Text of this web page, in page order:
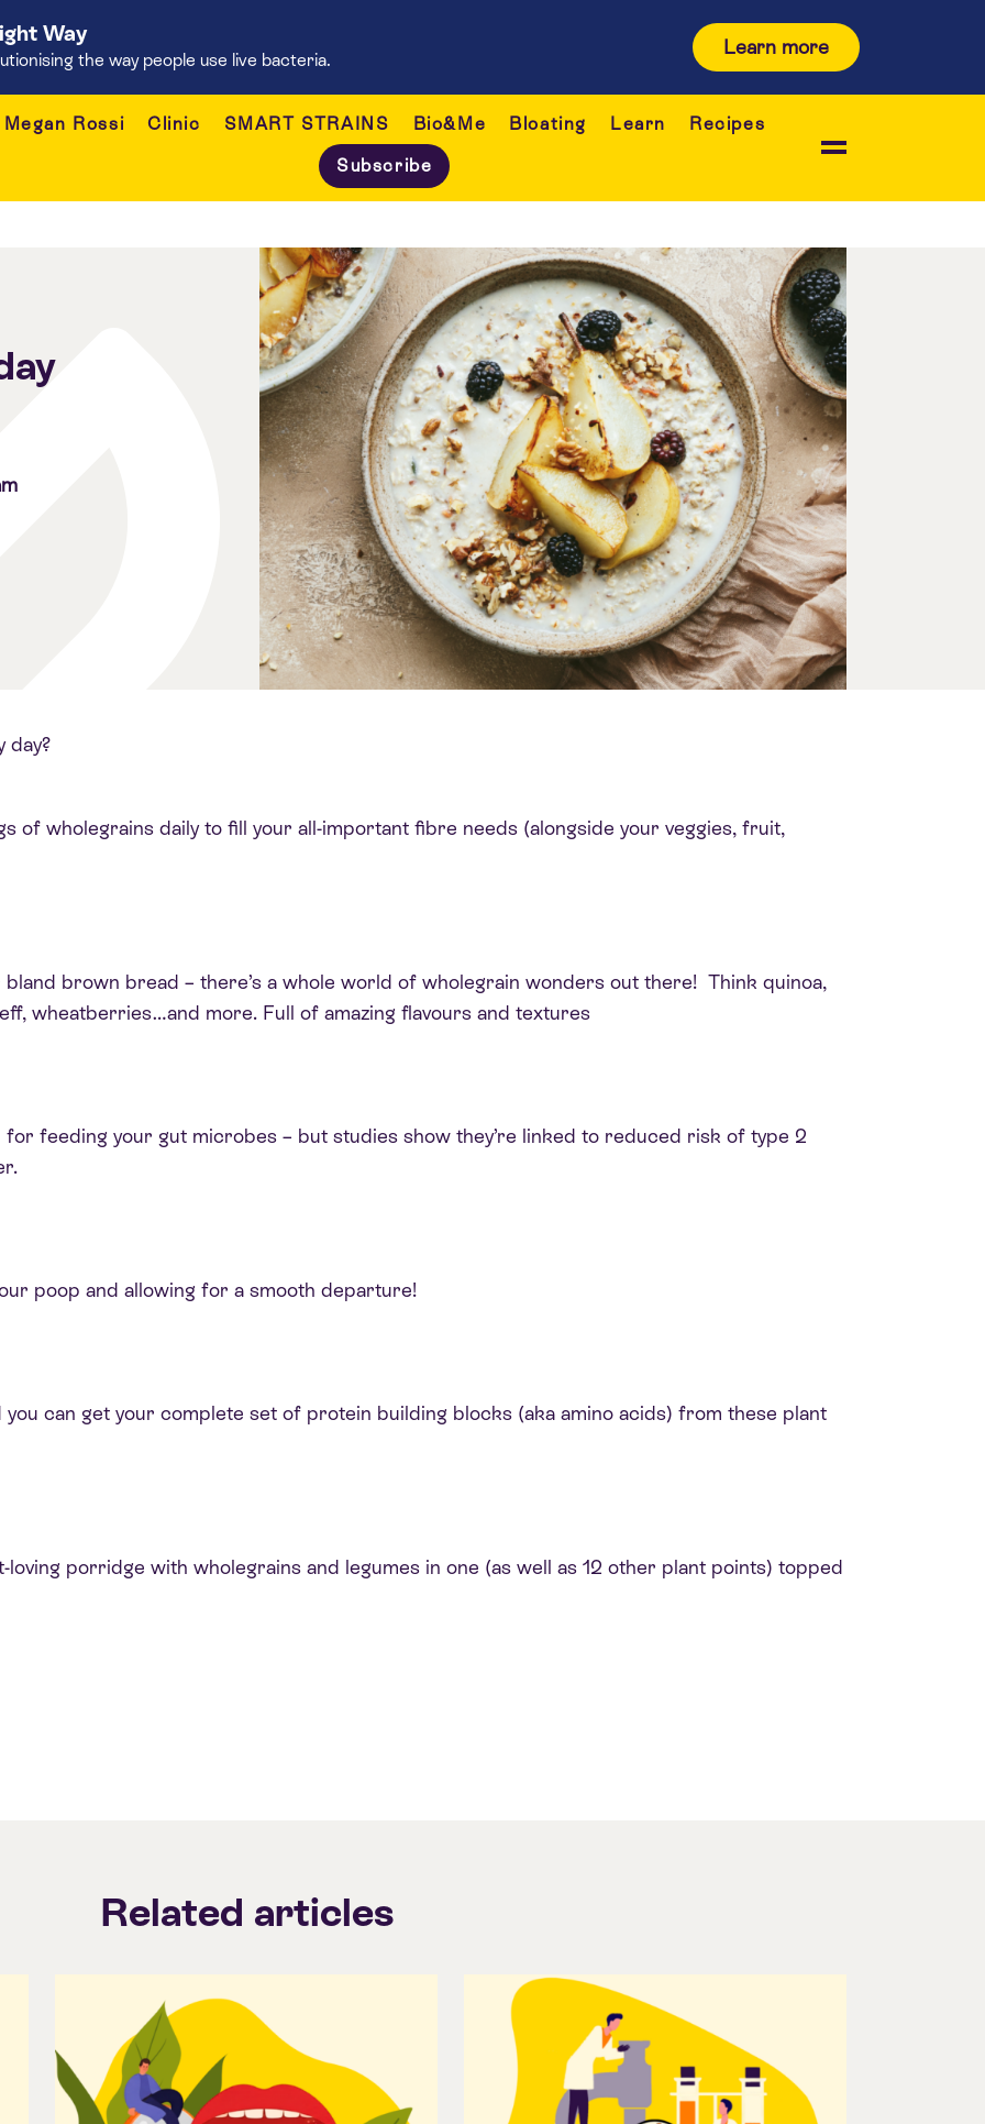
Way
the way people use live bacteria.
Learn more
Megan Rossi Clinic SMART STRAINS Bio&Me Bloating Learn
Recipes
Subscribe
day?
of wholegrains daily to fill your all-important fibre needs (alongside your veggies, fruit,
bland brown bread – there’s a whole world of wholegrain wonders out there! Think quinoa,
wheatberries…and more. Full of amazing flavours and textures
for feeding your gut microbes – but studies show they’re linked to reduced risk of type 2
poop and allowing for a smooth departure!
can get your complete set of protein building blocks (aka amino acids) from these plant
porridge with wholegrains and legumes in one (as well as 12 other plant points) topped
Related articles